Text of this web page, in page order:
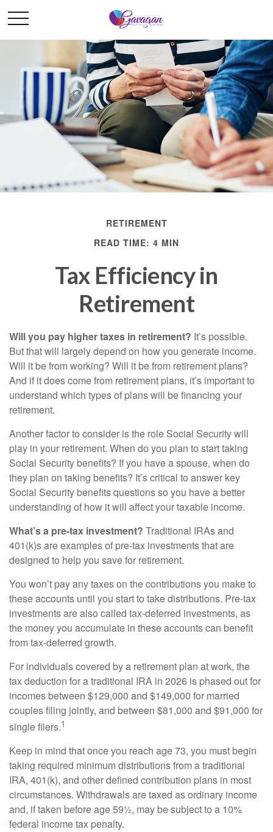
RETIREMENT
READ TIME: 4 MIN
Tax Efficiency in
Retirement
Will you pay higher taxes in retirement? It’s possible.
But that will largely depend on how you generate income.
Will it be from working? Will it be from retirement plans?
And if it does come from retirement plans, it’s important to
understand which types of plans will be financing your
retirement.
Another factor to consider is the role Social Security will
play in your retirement. When do you plan to start taking
Social Security benefits? If you have a spouse, when do
they plan on taking benefits? It’s critical to answer key
Social Security benefits questions so you have a better
understanding of how it will affect your taxable income.
What’s a pre-tax investment? Traditional IRAs and
401(k)s are examples of pre-tax investments that are
designed to help you save for retirement.
You won’t pay any taxes on the contributions you make to
these accounts until you start to take distributions. Pre-tax
investments are also called tax-deferred investments, as
the money you accumulate in these accounts can benefit
from tax-deferred growth.
For individuals covered by a retirement plan at work, the
tax deduction for a traditional IRA in 2026 is phased out for
incomes between $129,000 and $149,000 for married
couples filing jointly, and between $81,000 and $91,000 for
single filers.1
Keep in mind that once you reach age 73, you must begin
taking required minimum distributions from a traditional
IRA, 401(k), and other defined contribution plans in most
circumstances. Withdrawals are taxed as ordinary income
and, if taken before age 59½, may be subject to a 10%
federal income tax penalty.